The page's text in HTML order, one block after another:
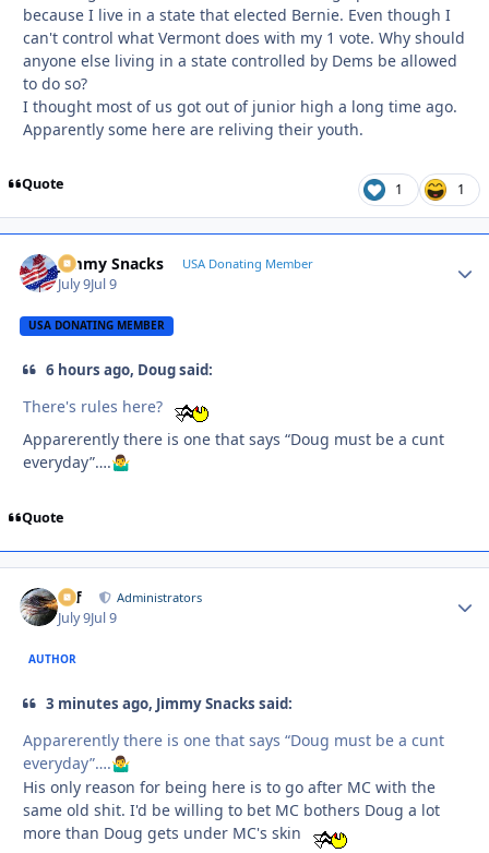
because I live in a state that elected Bernie. Even though I
can't control what Vermont does with my 1 vote. Why should
anyone else living in a state controlled by Dems be allowed
to do so?
I thought most of us got out of junior high a long time ago.
Apparently some here are reliving their youth.
Quote 1 1
Jimmy Snacks USA Donating Member
July 9Jul 9
USA DONATING MEMBER
6 hours ago, Doug said:
There's rules here?
Apparerently there is one that says “Doug must be a cunt
everyday”….🤷‍♂️
Quote
ckf Administrators
July 9Jul 9
AUTHOR
3 minutes ago, Jimmy Snacks said:
Apparerently there is one that says “Doug must be a cunt
everyday”….🤷‍♂️
His only reason for being here is to go after MC with the
same old shit. I'd be willing to bet MC bothers Doug a lot
more than Doug gets under MC's skin